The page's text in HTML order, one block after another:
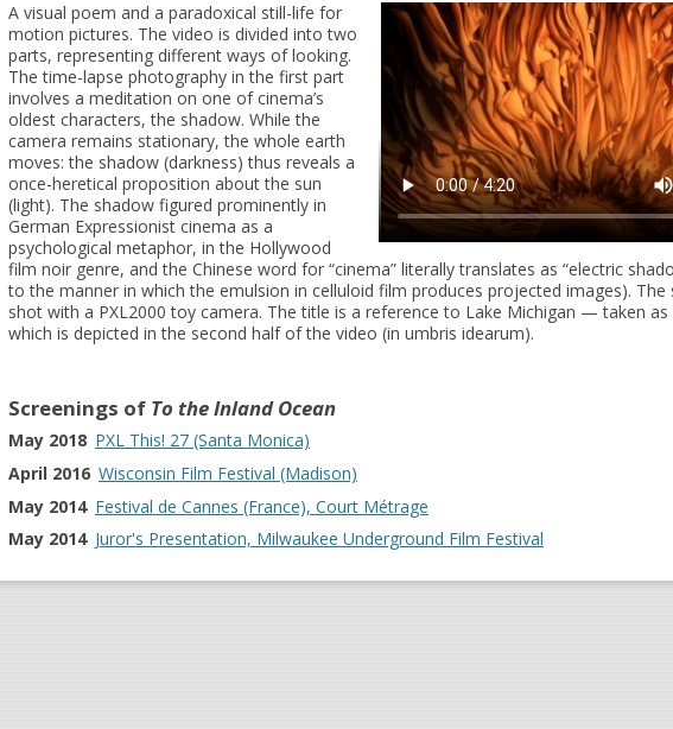
A visual poem and a paradoxical still-life for
motion pictures. The video is divided into two
parts, representing different ways of looking.
The time-lapse photography in the first part
involves a meditation on one of cinema’s
oldest characters, the shadow. While the
camera remains stationary, the whole earth
moves: the shadow (darkness) thus reveals a
once-heretical proposition about the sun
(light). The shadow figured prominently in
German Expressionist cinema as a
psychological metaphor, in the Hollywood
film noir genre, and the Chinese word for “cinema” literally translates as “electric
to the manner in which the emulsion in celluloid film produces projected images). The
shot with a PXL2000 toy camera. The title is a reference to Lake Michigan — taken
which is depicted in the second half of the video (in umbris idearum).
Screenings of To the Inland Ocean
May 2018 PXL This! 27 (Santa Monica)
April 2016 Wisconsin Film Festival (Madison)
May 2014 Festival de Cannes (France), Court Métrage
May 2014 Juror's Presentation, Milwaukee Underground Film Festival